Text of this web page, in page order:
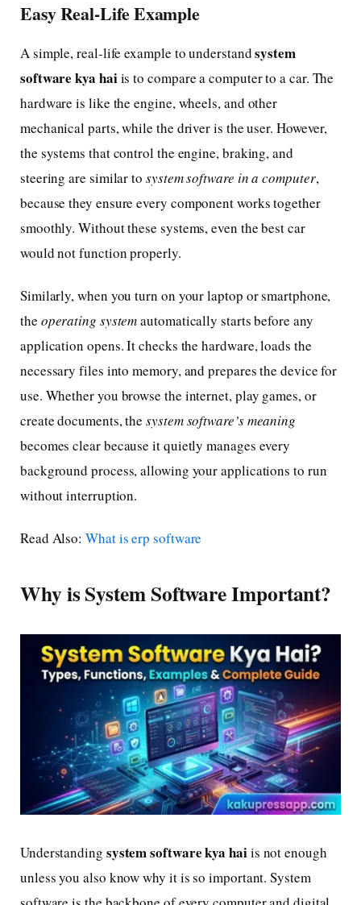
Easy Real-Life Example
A simple, real-life example to understandsystem
software kya haiis to compare a computer to a car. The
hardware is like the engine, wheels, and other
mechanical parts, while the driver is the user. However,
the systems that control the engine, braking, and
steering are similar to system software in a computer,
because they ensure every component works together
smoothly. Without these systems, even the best car
would not function properly.
Similarly, when you turn on your laptop or smartphone,
the operating systemautomatically starts before any
application opens. It checks the hardware, loads the
necessary files into memory, and prepares the device for
use. Whether you browse the internet, play games, or
create documents, thesystem software’s meaning
becomes clear because it quietly manages every
background process, allowing your applications to run
without interruption.
Read Also:What is erp software
Why is System Software Important?
Understanding system software kya haiis not enough
unless you also know why it is so important. System